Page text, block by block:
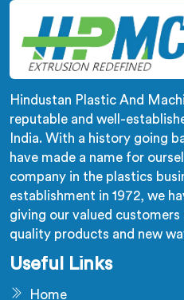
Hindustan Plastic And
reputable and well-
India. With a history going
have made a name for
company in the plastics
establishment in 1972, we
giving our valued
quality products and new
Useful Links
Home